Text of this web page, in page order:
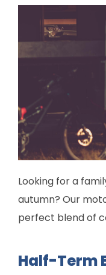
Looking for a
autumn? Our
perfect blend of
Half-Term